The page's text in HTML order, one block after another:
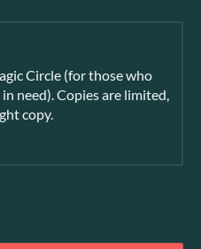
Circle (for those who
need). Copies are limited,
copy.